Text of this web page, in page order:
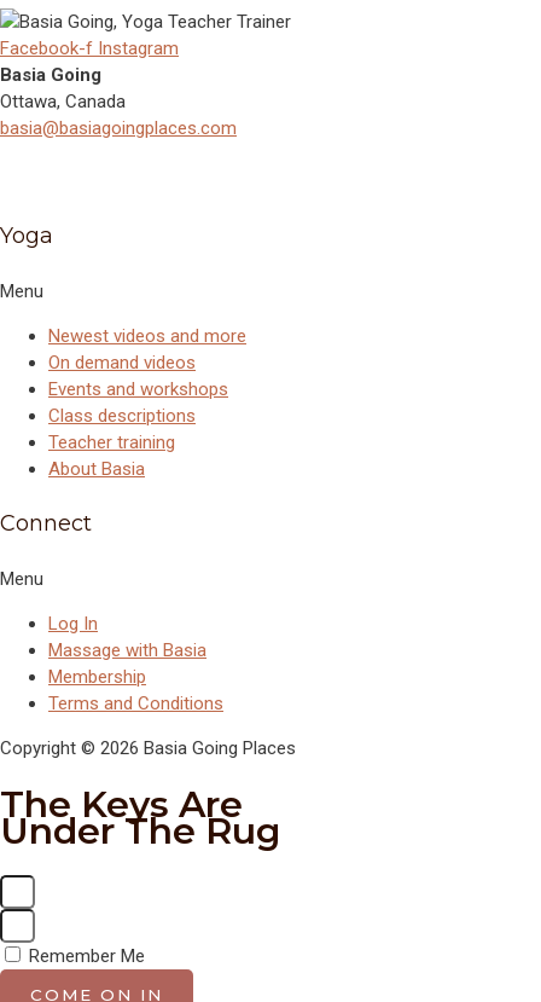
Facebook-f Instagram
Basia Going
Ottawa, Canada
basia@basiagoingplaces.com
Yoga
Menu
Newest videos and more
On demand videos
Events and workshops
Class descriptions
Teacher training
About Basia
Connect
Menu
Log In
Massage with Basia
Membership
Terms and Conditions
Copyright © 2026 Basia Going Places
The Keys Are
Under The Rug
Remember Me
COME ON IN